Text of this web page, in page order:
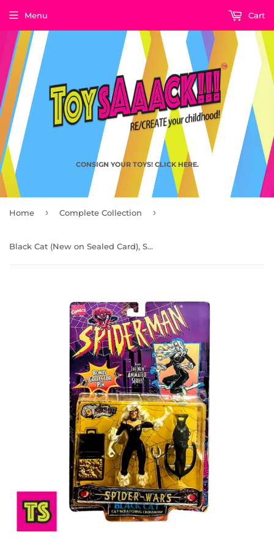
CONSIGN YOUR TOYS! CLICK HERE.
Menu Cart
Home › Complete Collection ›
Black Cat (New on Sealed Card), Spider-Man the Animated Series Vintage Toys by Toy Biz 1997